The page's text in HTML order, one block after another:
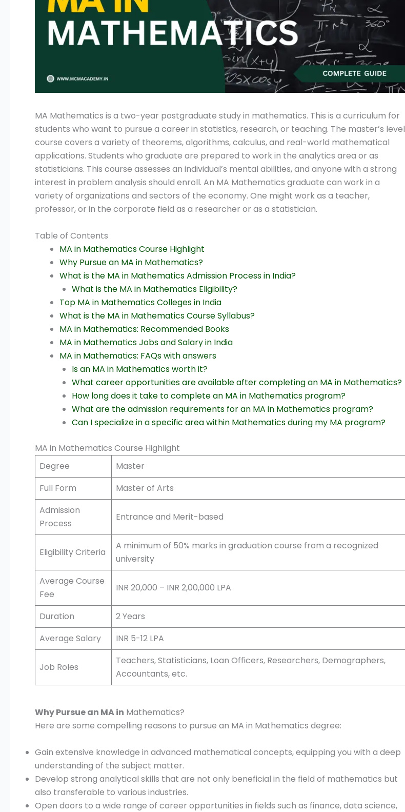
MA Mathematics is a two-year postgraduate study in mathematics. This is a curriculum for
students who want to pursue a career in statistics, research, or teaching. The master’s level
course covers a variety of theorems, algorithms, calculus, and real-world mathematical
applications. Students who graduate are prepared to work in the analytics area or as
statisticians. This course assesses an individual’s mental abilities, and anyone with a strong
interest in problem analysis should enroll. An MA Mathematics graduate can work in a
variety of organizations and sectors of the economy. One might work as a teacher,
professor, or in the corporate field as a researcher or as a statistician.
Table of Contents
MA in Mathematics Course Highlight
Why Pursue an MA in Mathematics?
What is the MA in Mathematics Admission Process in India?
What is the MA in Mathematics Eligibility?
Top MA in Mathematics Colleges in India
What is the MA in Mathematics Course Syllabus?
MA in Mathematics: Recommended Books
MA in Mathematics Jobs and Salary in India
MA in Mathematics: FAQs with answers
Is an MA in Mathematics worth it?
What career opportunities are available after completing an MA in Mathematics?
How long does it take to complete an MA in Mathematics program?
What are the admission requirements for an MA in Mathematics program?
Can I specialize in a specific area within Mathematics during my MA program?
MA in Mathematics Course Highlight
Degree
Master
Full Form
Master of Arts
Admission
Process
Entrance and Merit-based
Eligibility Criteria
A minimum of 50% marks in graduation course from a recognized
university
Average Course
Fee
INR 20,000 – INR 2,00,000 LPA
Duration
2 Years
Average Salary
INR 5-12 LPA
Job Roles
Teachers, Statisticians, Loan Officers, Researchers, Demographers,
Accountants, etc.
Why Pursue an MA in Mathematics?
Here are some compelling reasons to pursue an MA in Mathematics degree:
Gain extensive knowledge in advanced mathematical concepts, equipping you with a deep
understanding of the subject matter.
Develop strong analytical skills that are not only beneficial in the field of mathematics but
also transferable to various industries.
Open doors to a wide range of career opportunities in fields such as finance, data science,
Submit